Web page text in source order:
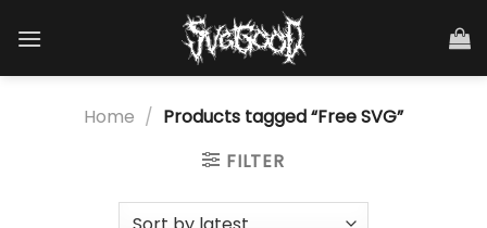
Home / Products tagged “Free SVG”
FILTER